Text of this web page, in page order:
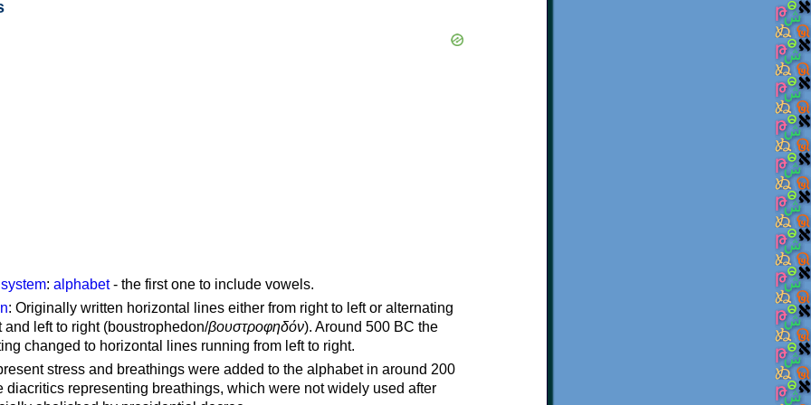
: alphabet- the first one to include vowels.
: Originally written horizontal lines either from right to left or alternating
and left to right (boustrophedon/βουστροφηδόν). Around 500 BC the
changed to horizontal lines running from left to right.
stress and breathings were added to the alphabet in around 200
diacritics representing breathings, which were not widely used after